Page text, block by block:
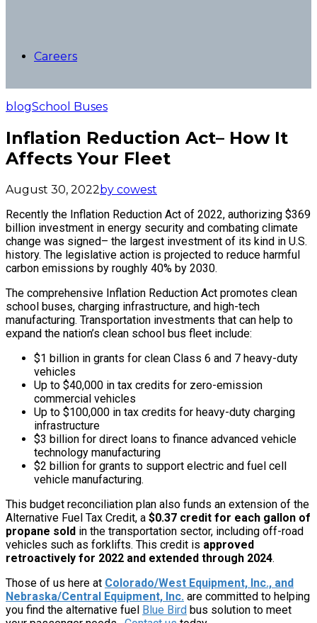
Careers
blogSchool Buses
Inflation Reduction Act– How It
Affects Your Fleet
August 30, 2022by cowest
Recently the Inflation Reduction Act of 2022, authorizing $369
billion investment in energy security and combating climate
change was signed– the largest investment of its kind in U.S.
history. The legislative action is projected to reduce harmful
carbon emissions by roughly 40% by 2030.
The comprehensive Inflation Reduction Act promotes clean
school buses, charging infrastructure, and high-tech
manufacturing. Transportation investments that can help to
expand the nation’s clean school bus fleet include:
$1 billion in grants for clean Class 6 and 7 heavy-duty
vehicles
Up to $40,000 in tax credits for zero-emission
commercial vehicles
Up to $100,000 in tax credits for heavy-duty charging
infrastructure
$3 billion for direct loans to finance advanced vehicle
technology manufacturing
$2 billion for grants to support electric and fuel cell
vehicle manufacturing.
This budget reconciliation plan also funds an extension of the
Alternative Fuel Tax Credit, a $0.37 credit for each gallon of
propane sold in the transportation sector, including off-road
vehicles such as forklifts. This credit is approved
retroactively for 2022 and extended through 2024.
Those of us here at Colorado/West Equipment, Inc., and
Nebraska/Central Equipment, Inc. are committed to helping
you find the alternative fuel Blue Bird bus solution to meet